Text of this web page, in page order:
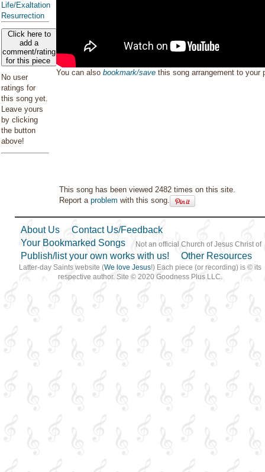
Life/Exaltation
Resurrection
Click here to
add a
comment/rating
for this piece
No user
ratings for
this song yet.
Leave yours
by clicking
the button
above!
You can alsobookmark/save this song arrangement to
This song has been viewed 2482 times on this site.
Report aproblem with this song.
About Us
Contact Us/Feedback
Your Bookmarked Songs
Publish/list your own works with us!
Other Resources
Not an official Church of Jesus Christ of
Latter-day Saints website (We love Jesus!) Each piece (or recording) is © its
respective author. Site © 2020 Goodness Plus LLC.